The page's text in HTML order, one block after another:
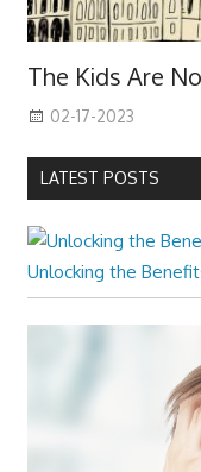
The Kids Are
02-17-2023
LATEST POSTS
Unlocking the